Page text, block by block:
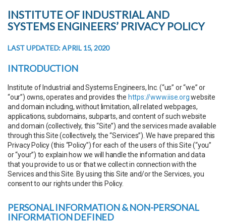
INSTITUTE OF INDUSTRIAL AND
SYSTEMS ENGINEERS’ PRIVACY POLICY
LAST UPDATED: APRIL 15, 2020
INTRODUCTION
Institute of Industrial and Systems Engineers, Inc. (“us” or “we” or
“our”) owns, operates and provides the https://www.iise.orgwebsite
and domain including, without limitation, all related webpages,
applications, subdomains, subparts, and content of such website
and domain (collectively, this “Site”) and the services made available
through this Site (collectively, the “Services”). We have prepared this
Privacy Policy (this “Policy”) for each of the users of this Site (“you”
or “your”) to explain how we will handle the information and data
that you provide to us or that we collect in connection with the
Services and this Site. By using this Site and/or the Services, you
consent to our rights under this Policy.
PERSONAL INFORMATION & NON-PERSONAL
INFORMATION DEFINED